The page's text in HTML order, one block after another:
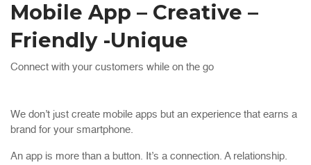
Mobile App – Creative –
Friendly -Unique
Connect with your customers while on the go
We don’t just create mobile apps but an experience that earns a
brand for your smartphone.
An app is more than a button. It’s a connection. A relationship.